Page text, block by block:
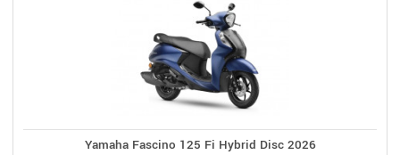
Yamaha Fascino 125 Fi Hybrid Disc 2026